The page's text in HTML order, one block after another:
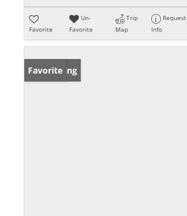
Favorite
Un-
Favorite
Trip
Map
Request
Info
New Listing
Favorite